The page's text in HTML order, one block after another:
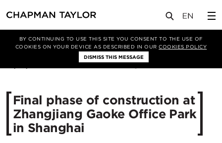
BY CONTINUING TO USE THIS SITE YOU CONSENT TO THE USE OF
COOKIES ON YOUR DEVICE AS DESCRIBED IN OURCOOKIES POLICY
DISMISS THIS MESSAGE
新闻 文章
Final phase of construction at
Zhangjiang Gaoke Office Park
in Shanghai